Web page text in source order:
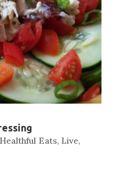
Healthful Eats, Live,